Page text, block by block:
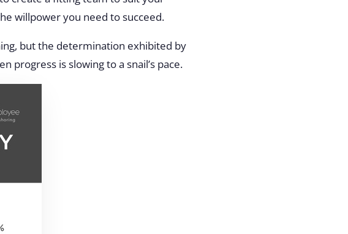
willpower you need to succeed.
but the determination exhibited by
progress is slowing to a snail’s pace.